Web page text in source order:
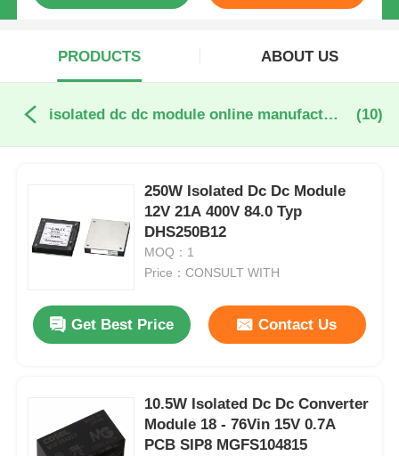
PRODUCTS ABOUT US
isolated dc dc module online manufacture (10)
250W Isolated Dc Dc Module
12V 21A 400V 84.0 Typ
DHS250B12
MOQ：1
Price：CONSULT WITH
Get Best Price Contact Us
10.5W Isolated Dc Dc Converter
Module 18 - 76Vin 15V 0.7A
PCB SIP8 MGFS104815